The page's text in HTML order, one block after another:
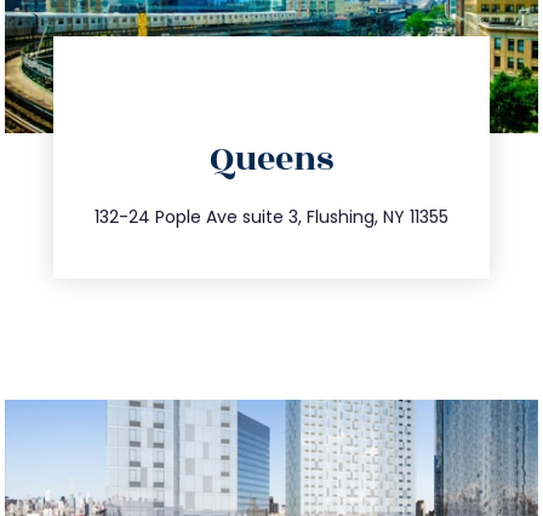
Queens
132-24 Pople Ave suite 3, Flushing, NY 11355
347.809.5539
info@trustsandestate.com